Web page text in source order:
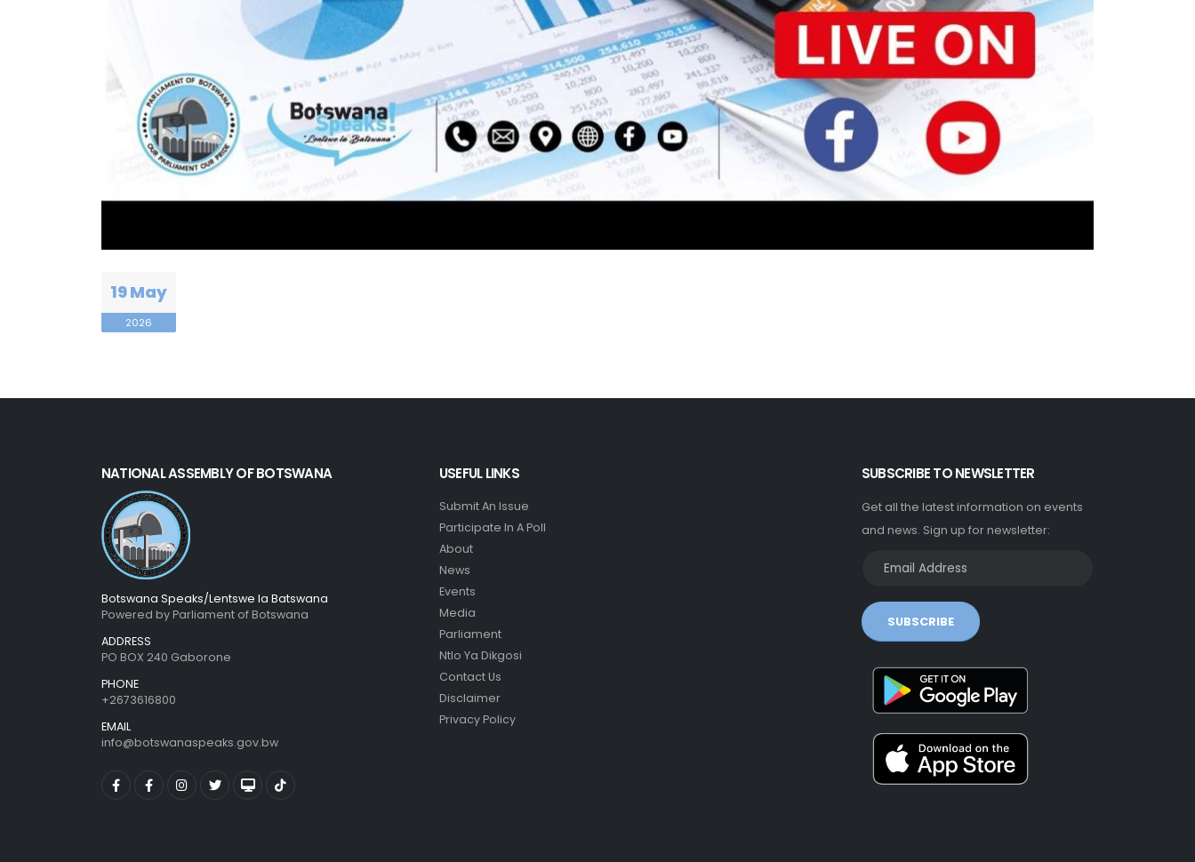
19 May
2026
NATIONAL ASSEMBLY OF BOTSWANA
Botswana Speaks/Lentswe la Batswana
Powered by Parliament of Botswana
ADDRESS
PO BOX 240 Gaborone
PHONE
+2673616800
EMAIL
info@botswanaspeaks.gov.bw
USEFUL LINKS
Submit An Issue
Participate In A Poll
About
News
Events
Media
Parliament
Ntlo Ya Dikgosi
Contact Us
Disclaimer
Privacy Policy
SUBSCRIBE TO NEWSLETTER
Get all the latest information on events
and news. Sign up for newsletter:
SUBSCRIBE